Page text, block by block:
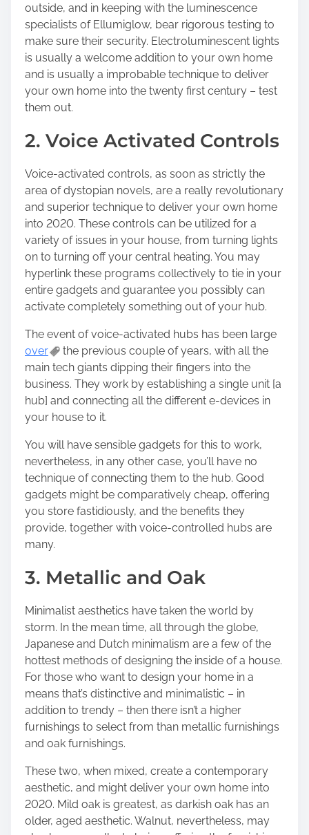
outside, and in keeping with the luminescence
specialists of Ellumiglow, bear rigorous testing to
make sure their security. Electroluminescent lights
is usually a welcome addition to your own home
and is usually a improbable technique to deliver
your own home into the twenty first century – test
them out.
2. Voice Activated Controls
Voice-activated controls, as soon as strictly the
area of dystopian novels, are a really revolutionary
and superior technique to deliver your own home
into 2020. These controls can be utilized for a
variety of issues in your house, from turning lights
on to turning off your central heating. You may
hyperlink these programs collectively to tie in your
entire gadgets and guarantee you possibly can
activate completely something out of your hub.
The event of voice-activated hubs has been large
over
the previous couple of years, with all the
main tech giants dipping their fingers into the
business. They work by establishing a single unit [a
hub] and connecting all the different e-devices in
your house to it.
You will have sensible gadgets for this to work,
nevertheless, in any other case, you’ll have no
technique of connecting them to the hub. Good
gadgets might be comparatively cheap, offering
you store fastidiously, and the benefits they
provide, together with voice-controlled hubs are
many.
3. Metallic and Oak
Minimalist aesthetics have taken the world by
storm. In the mean time, all through the globe,
Japanese and Dutch minimalism are a few of the
hottest methods of designing the inside of a house.
For those who want to design your home in a
means that’s distinctive and minimalistic – in
addition to trendy – then there isn’t a higher
furnishings to select from than metallic furnishings
and oak furnishings.
These two, when mixed, create a contemporary
aesthetic, and might deliver your own home into
2020. Mild oak is greatest, as darkish oak has an
older, aged aesthetic. Walnut, nevertheless, may